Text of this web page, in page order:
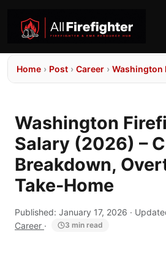
Home › Post › Career › Washington
Washington
Salary (2026) –
Breakdown,
Take-Home
Published: January 17, 2026 ·
Career · 3 min read